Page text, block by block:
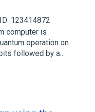
123414872
computer is
operation on
followed by a…